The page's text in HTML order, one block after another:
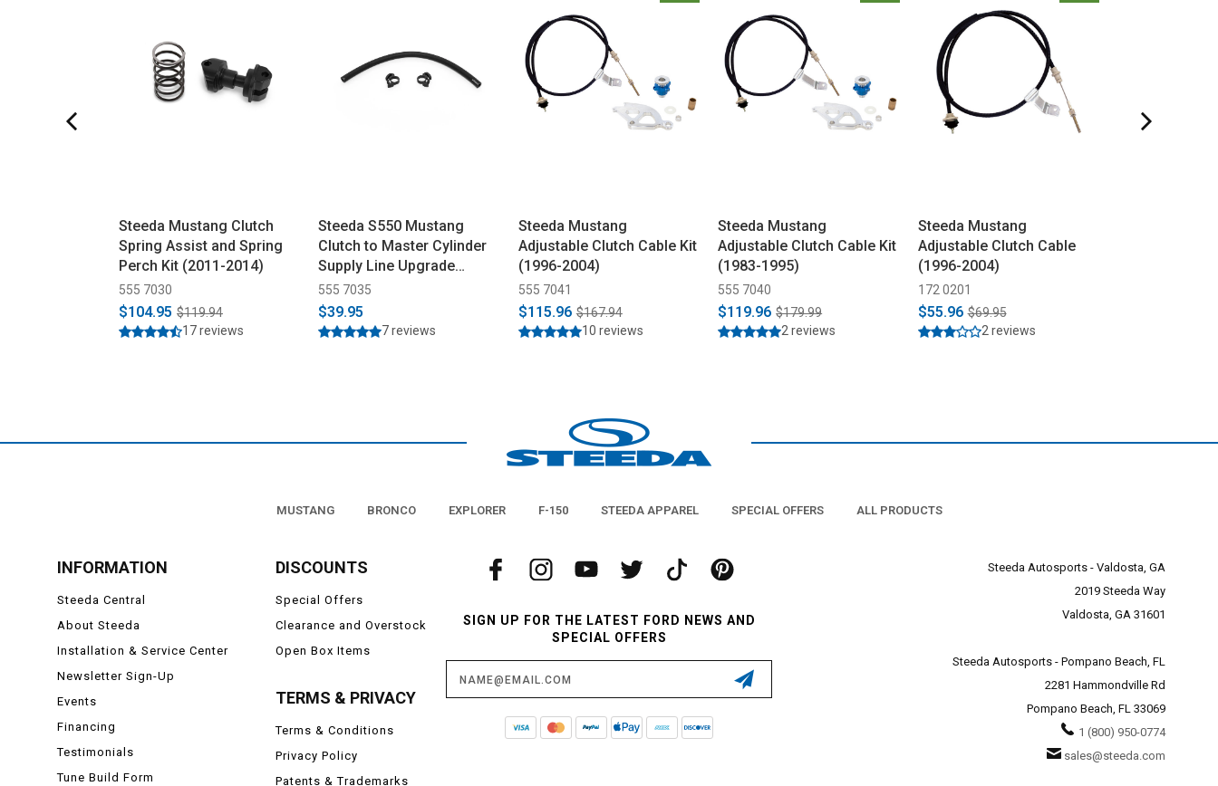
Steeda Mustang Clutch
Spring Assist and Spring
Perch Kit (2011-2014)
555 7030
$104.95 $119.94
17 reviews
Steeda S550 Mustang
Clutch to Master Cylinder
Supply Line Upgrade
(2015-2023)
555 7035
$39.95
7 reviews
Steeda Mustang
Adjustable Clutch Cable Kit
(1996-2004)
555 7041
$115.96 $167.94
10 reviews
Steeda Mustang
Adjustable Clutch Cable Kit
(1983-1995)
555 7040
$119.96 $179.99
2 reviews
Steeda Mustang
Adjustable Clutch Cable
(1996-2004)
172 0201
$55.96 $69.95
2 reviews
MUSTANG BRONCO EXPLORER F-150 STEEDA APPAREL SPECIAL OFFERS ALL PRODUCTS
INFORMATION
Steeda Central
About Steeda
Installation & Service Center
Newsletter Sign-Up
Events
Financing
Testimonials
Tune Build Form
DISCOUNTS
Special Offers
Clearance and Overstock
Open Box Items
TERMS & PRIVACY
Terms & Conditions
Privacy Policy
Patents & Trademarks
SIGN UP FOR THE LATEST FORD NEWS AND
SPECIAL OFFERS
Email
Address
Steeda Autosports - Valdosta, GA
2019 Steeda Way
Valdosta, GA 31601
Steeda Autosports - Pompano Beach, FL
2281 Hammondville Rd
Pompano Beach, FL 33069
1 (800) 950-0774
sales@steeda.com